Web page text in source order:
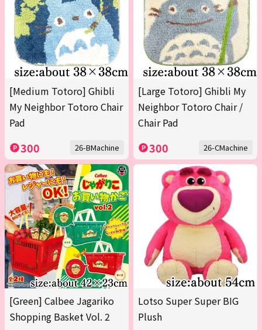
[Medium Totoro] Ghibli
My Neighbor Totoro Chair
Pad
300 26-BMachine
[Large Totoro] Ghibli My
Neighbor Totoro Chair /
Chair Pad
300 26-CMachine
[Green] Calbee Jagariko
Shopping Basket Vol. 2
Lotso Super Super BIG
Plush